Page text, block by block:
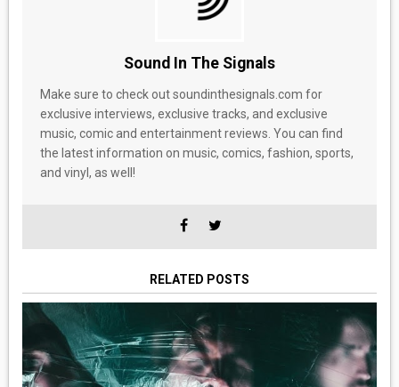
Sound In The Signals
Make sure to check out soundinthesignals.com for
exclusive interviews, exclusive tracks, and exclusive
music, comic and entertainment reviews. You can find
the latest information on music, comics, fashion, sports,
and vinyl, as well!
RELATED POSTS